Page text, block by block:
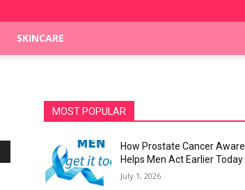
SKINCARE
MOST POPULAR
How Prostate Cancer
Helps Men Act Earlier Today
July 1, 2026